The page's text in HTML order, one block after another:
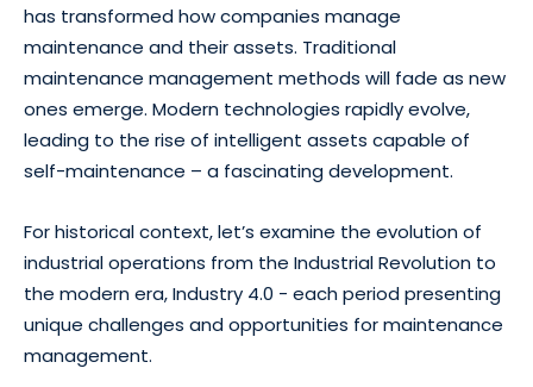
has transformed how companies manage
maintenance and their assets. Traditional
maintenance management methods will fade as new
ones emerge. Modern technologies rapidly evolve,
leading to the rise of intelligent assets capable of
self-maintenance – a fascinating development.
For historical context, let’s examine the evolution of
industrial operations from the Industrial Revolution to
the modern era, Industry 4.0 - each period presenting
unique challenges and opportunities for maintenance
management.